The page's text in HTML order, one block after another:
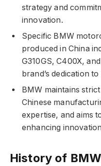
strategy and
innovation.
Specific BMW
produced in China
G310GS, C400X,
brand’s dedication
BMW maintains
Chinese
expertise, and aims
enhancing
History of